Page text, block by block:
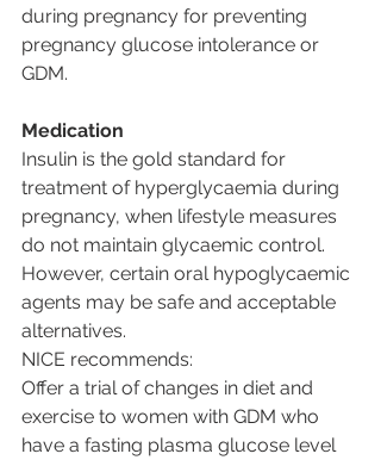
during pregnancy for preventing
pregnancy glucose intolerance or
GDM.
Medication
Insulin is the gold standard for
treatment of hyperglycaemia during
pregnancy, when lifestyle measures
do not maintain glycaemic control.
However, certain oral hypoglycaemic
agents may be safe and acceptable
alternatives.
NICE recommends:
Offer a trial of changes in diet and
exercise to women with GDM who
have a fasting plasma glucose level